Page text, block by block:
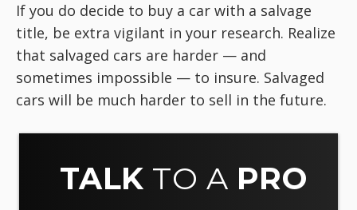
If you do decide to buy a car with a salvage
title, be extra vigilant in your research. Realize
that salvaged cars are harder — and
sometimes impossible — to insure. Salvaged
cars will be much harder to sell in the future.
TALK TO A PRO